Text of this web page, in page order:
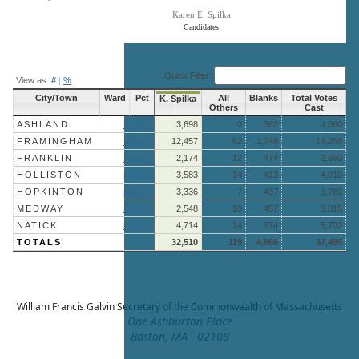
Candidates
Karen E. Spilka
View as: # | % Quick Filter:
City/Town Ward Pct K. Spilka
All
Others
Blanks
Total Votes
Cast
ASHLAND
3,698 0 362
4,060
FRAMINGHAM
12,457 62 1,749
14,268
FRANKLIN
2,174 12 474
2,660
HOLLISTON
3,583 14 413
4,010
HOPKINTON
3,336 7 437
3,780
MEDWAY
2,548 10 457
3,015
NATICK
4,714 14 974
5,702
TOTALS
32,510 119 4,866 37,495
William Francis GalvinSecretary of the Commonwealth of Massachusetts
One Ashburton Place
Boston, MA 02108